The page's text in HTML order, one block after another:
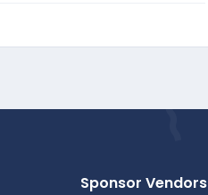
Sponsor Vendors